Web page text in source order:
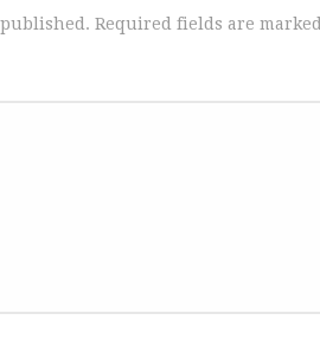
Required fields are marked